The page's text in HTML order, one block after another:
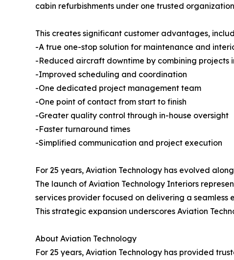
cabin refurbishments under one trusted
This creates significant customer advantages,
-A true one-stop solution for maintenance and
-Reduced aircraft downtime by combining projects
-Improved scheduling and coordination
-One dedicated project management team
-One point of contact from start to finish
-Greater quality control through in-house oversight
-Faster turnaround times
-Simplified communication and project execution
For 25 years, Aviation Technology has evolved
The launch of Aviation Technology Interiors
services provider focused on delivering a
This strategic expansion underscores Aviation
About Aviation Technology
For 25 years, Aviation Technology has provided